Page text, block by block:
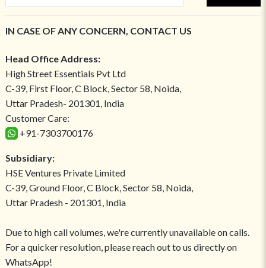
IN CASE OF ANY CONCERN, CONTACT US
Head Office Address:
High Street Essentials Pvt Ltd
C-39, First Floor, C Block, Sector 58, Noida,
Uttar Pradesh- 201301, India
Customer Care:
+91-7303700176
Subsidiary:
HSE Ventures Private Limited
C-39, Ground Floor, C Block, Sector 58, Noida,
Uttar Pradesh - 201301, India
Due to high call volumes, we're currently unavailable on calls.
For a quicker resolution, please reach out to us directly on
WhatsApp!